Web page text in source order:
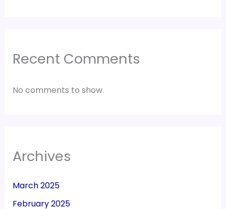
Recent Comments
No comments to show.
Archives
March 2025
February 2025